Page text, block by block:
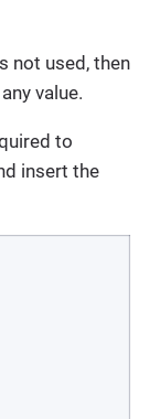
not used, then
value.
to
insert the